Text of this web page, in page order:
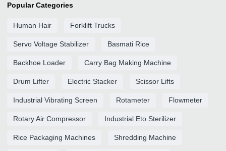
Popular Categories
Human Hair Forklift Trucks
Servo Voltage Stabilizer Basmati Rice
Backhoe Loader Carry Bag Making Machine
Drum Lifter Electric Stacker Scissor Lifts
Industrial Vibrating Screen Rotameter Flowmeter
Rotary Air Compressor Industrial Eto Sterilizer
Rice Packaging Machines Shredding Machine